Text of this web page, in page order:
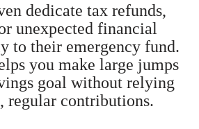
dedicate tax refunds,
unexpected financial
to their emergency fund.
you make large jumps
goal without relying
regular contributions.